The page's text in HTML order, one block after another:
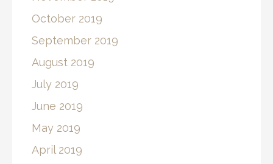
October 2019
September 2019
August 2019
July 2019
June 2019
May 2019
April 2019